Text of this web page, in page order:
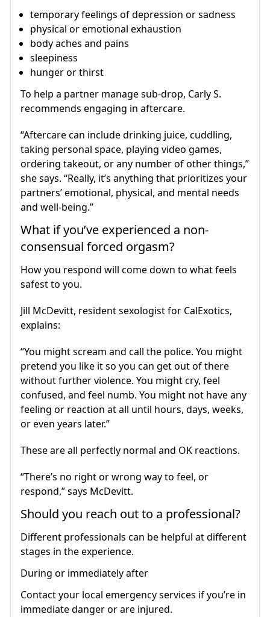
temporary feelings of depression or sadness
physical or emotional exhaustion
body aches and pains
sleepiness
hunger or thirst
To help a partner manage sub-drop, Carly S.
recommends engaging in aftercare.
“Aftercare can include drinking juice, cuddling,
taking personal space, playing video games,
ordering takeout, or any number of other things,”
she says. “Really, it’s anything that prioritizes your
partners’ emotional, physical, and mental needs
and well-being.”
What if you’ve experienced a non-
consensual forced orgasm?
How you respond will come down to what feels
safest to you.
Jill McDevitt, resident sexologist for CalExotics,
explains:
“You might scream and call the police. You might
pretend you like it so you can get out of there
without further violence. You might cry, feel
confused, and feel numb. You might not have any
feeling or reaction at all until hours, days, weeks,
or even years later.”
These are all perfectly normal and OK reactions.
“There’s no right or wrong way to feel, or
respond,” says McDevitt.
Should you reach out to a professional?
Different professionals can be helpful at different
stages in the experience.
During or immediately after
Contact your local emergency services if you’re in
immediate danger or are injured.